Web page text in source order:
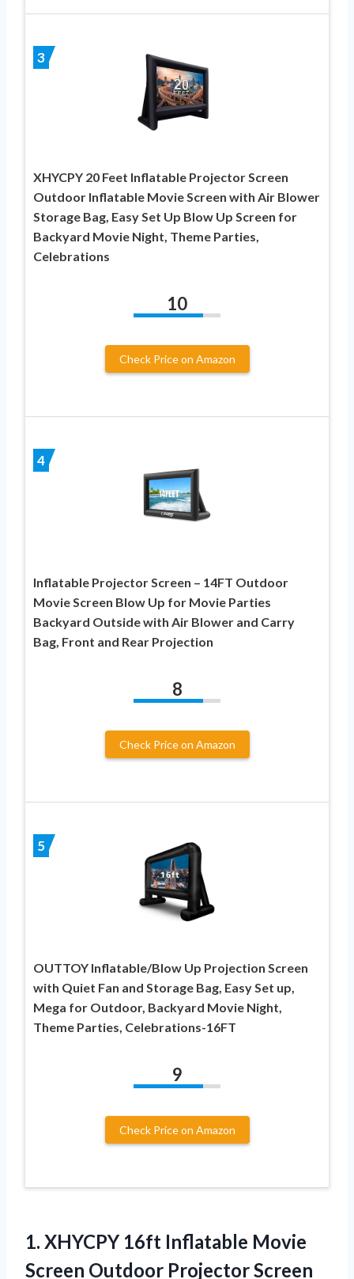
3
XHYCPY 20 Feet Inflatable Projector Screen
Outdoor Inflatable Movie Screen with Air Blower
Storage Bag, Easy Set Up Blow Up Screen for
Backyard Movie Night, Theme Parties,
Celebrations
10
Check Price on Amazon
4
Inflatable Projector Screen – 14FT Outdoor
Movie Screen Blow Up for Movie Parties
Backyard Outside with Air Blower and Carry
Bag, Front and Rear Projection
8
Check Price on Amazon
5
OUTTOY Inflatable/Blow Up Projection Screen
with Quiet Fan and Storage Bag, Easy Set up,
Mega for Outdoor, Backyard Movie Night,
Theme Parties, Celebrations-16FT
9
Check Price on Amazon
1. XHYCPY 16ft Inflatable Movie
Screen Outdoor Projector Screen